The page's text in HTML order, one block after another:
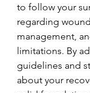
to follow your
regarding
management,
limitations. By
guidelines and
about your